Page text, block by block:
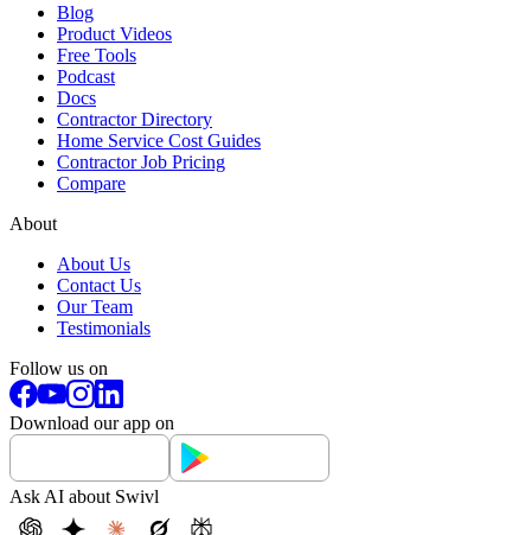
Blog
Product Videos
Free Tools
Podcast
Docs
Contractor Directory
Home Service Cost Guides
Contractor Job Pricing
Compare
About
About Us
Contact Us
Our Team
Testimonials
Follow us on
Download our app on
Ask AI about Swivl